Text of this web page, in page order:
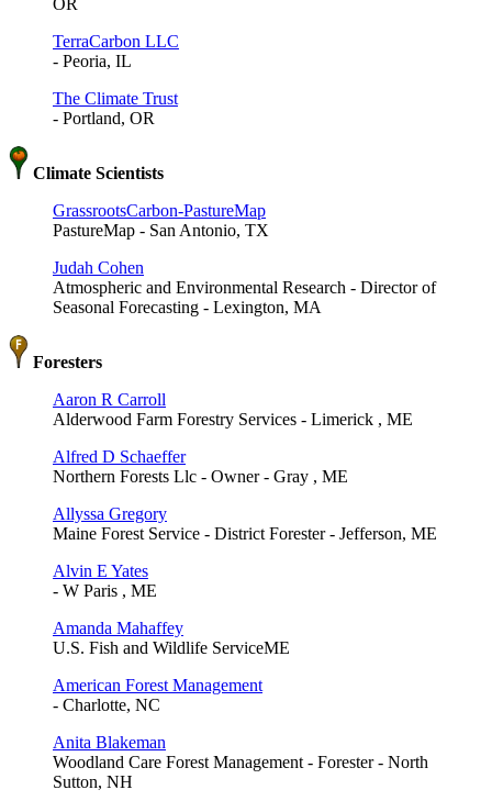
TerraCarbon LLC
- Peoria, IL
The Climate Trust
- Portland, OR
Climate Scientists
GrassrootsCarbon-PastureMap
PastureMap - San Antonio, TX
Judah Cohen
Atmospheric and Environmental Research - Director of
Seasonal Forecasting - Lexington, MA
Foresters
Aaron R Carroll
Alderwood Farm Forestry Services - Limerick , ME
Alfred D Schaeffer
Northern Forests Llc - Owner - Gray , ME
Allyssa Gregory
Maine Forest Service - District Forester - Jefferson, ME
Alvin E Yates
- W Paris , ME
Amanda Mahaffey
U.S. Fish and Wildlife ServiceME
American Forest Management
- Charlotte, NC
Anita Blakeman
Woodland Care Forest Management - Forester - North
Sutton, NH